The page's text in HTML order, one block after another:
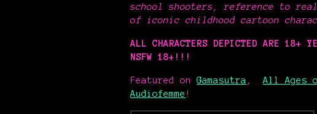
school shooters, reference to
of iconic childhood cartoon
ALL CHARACTERS DEPICTED ARE 18+
NSFW 18+!!!
Featured onGamasutra , All Ages
Audiofemme !